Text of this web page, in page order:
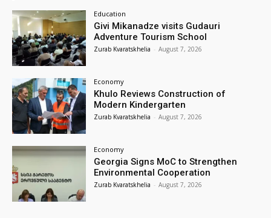
Education
Givi Mikanadze visits Gudauri
Adventure Tourism School
Zurab Kvaratskhelia - August 7, 2026
Economy
Khulo Reviews Construction of
Modern Kindergarten
Zurab Kvaratskhelia - August 7, 2026
Economy
Georgia Signs MoC to Strengthen
Environmental Cooperation
Zurab Kvaratskhelia - August 7, 2026